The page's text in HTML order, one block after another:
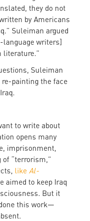
they do not
by Americans
Suleiman argued
language writers]
literature.”
Suleiman
painting the face
to write about
opens many
imprisonment,
“terrorism,”
like Al-
aimed to keep Iraq
But it
this work—